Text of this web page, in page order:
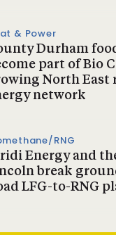
& Power
Durham
part of Bio
North East
network
RNG
Energy and
break
LFG-to-RNG